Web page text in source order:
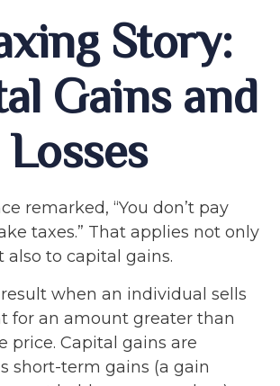
Story:
Gains and
Losses
remarked, “You don’t pay
taxes.” That applies not only
to capital gains.
when an individual sells
for an amount greater than
price. Capital gains are
short-term gains (a gain